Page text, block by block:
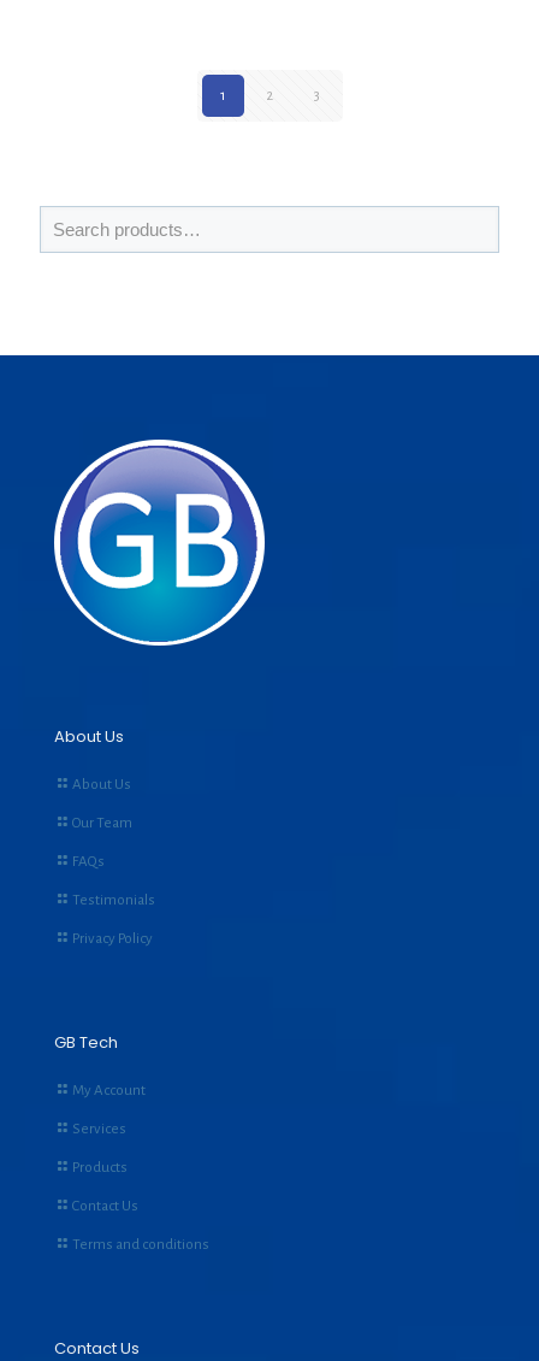
1 2 3
About Us
About Us
Our Team
FAQs
Testimonials
Privacy Policy
GB Tech
My Account
Services
Products
Contact Us
Terms and conditions
Contact Us